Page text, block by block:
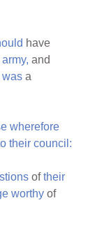
have
army, and
was a
wherefore
their council:
oftheir
worthy of